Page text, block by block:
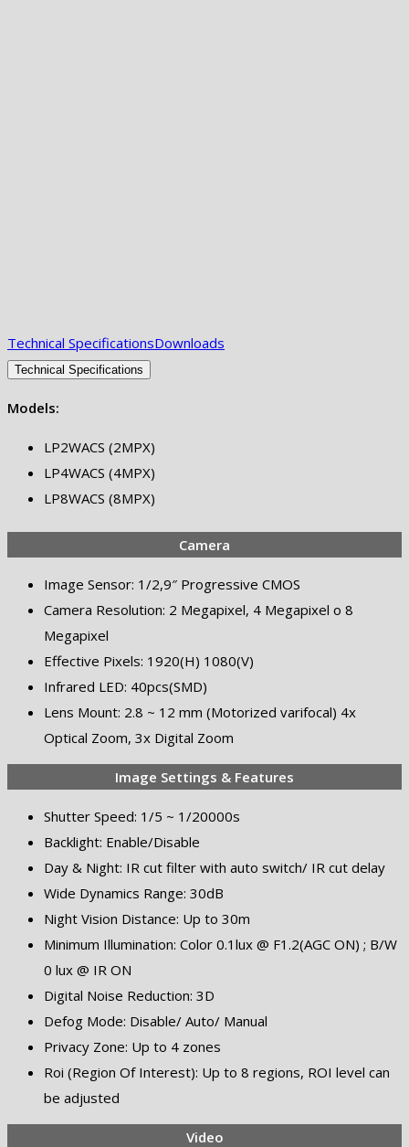
Technical SpecificationsDownloads
Technical Specifications
Models:
LP2WACS (2MPX)
LP4WACS (4MPX)
LP8WACS (8MPX)
Camera
Image Sensor: 1/2,9″ Progressive CMOS
Camera Resolution: 2 Megapixel, 4 Megapixel o 8
Megapixel
Effective Pixels: 1920(H) 1080(V)
Infrared LED: 40pcs(SMD)
Lens Mount: 2.8 ~ 12 mm (Motorized varifocal) 4x
Optical Zoom, 3x Digital Zoom
Image Settings & Features
Shutter Speed: 1/5 ~ 1/20000s
Backlight: Enable/Disable
Day & Night: IR cut filter with auto switch/ IR cut delay
Wide Dynamics Range: 30dB
Night Vision Distance: Up to 30m
Minimum Illumination: Color 0.1lux @ F1.2(AGC ON) ; B/W
0 lux @ IR ON
Digital Noise Reduction: 3D
Defog Mode: Disable/ Auto/ Manual
Privacy Zone: Up to 4 zones
Roi (Region Of Interest): Up to 8 regions, ROI level can
be adjusted
Video